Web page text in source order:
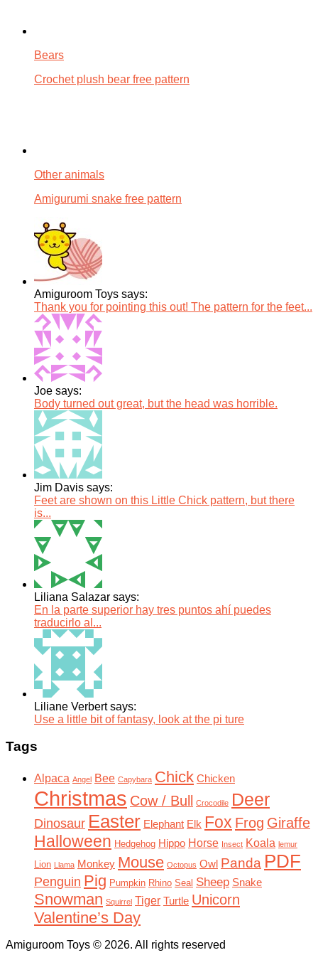
Bears
Crochet plush bear free pattern
Other animals
Amigurumi snake free pattern
Amiguroom Toys says:
Thank you for pointing this out! The pattern for the feet...
Joe says:
Body turned out great, but the head was horrible.
Jim Davis says:
Feet are shown on this Little Chick pattern, but there
is...
Liliana Salazar says:
En la parte superior hay tres puntos ahí puedes
traducirlo al...
Liliane Verbert says:
Use a little bit of fantasy, look at the pi ture
Tags
Alpaca Angel Bee Capybara Chick Chicken
Christmas Cow / Bull Crocodile Deer
Dinosaur Easter Elephant Elk Fox Frog Giraffe
Halloween Hedgehog Hippo Horse Insect Koala lemur
Lion Llama Monkey Mouse Octopus Owl Panda PDF
Penguin Pig Pumpkin Rhino Seal Sheep Snake
Snowman Squirrel Tiger Turtle Unicorn
Valentine’s Day
Amiguroom Toys © 2026. All rights reserved